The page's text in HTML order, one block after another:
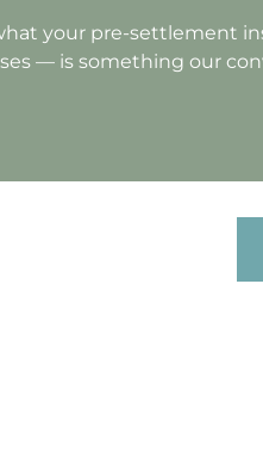
your pre-settlement
— is something our